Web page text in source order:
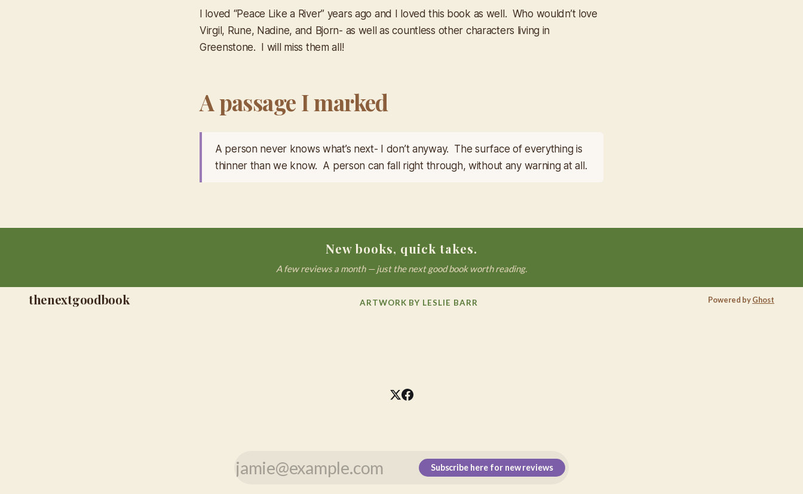
I loved “Peace Like a River” years ago and I loved this book as well. Who wouldn’t love
Virgil, Rune, Nadine, and Bjorn- as well as countless other characters living in
Greenstone. I will miss them all!
A passage I marked
A person never knows what’s next- I don’t anyway. The surface of everything is
thinner than we know. A person can fall right through, without any warning at all.
New books, quick takes.
A few reviews a month — just the next good book worth reading.
Subscribe here for new reviews
thenextgoodbook ARTWORK BY LESLIE BARR Powered byGhost